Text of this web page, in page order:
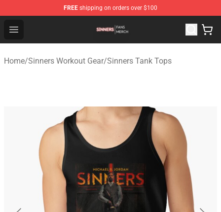
FREE shipping on orders over $100
Open menu
Sinners Shop - Official Sinners Merchandise Store
Home/Sinners Workout Gear/Sinners Tank Tops